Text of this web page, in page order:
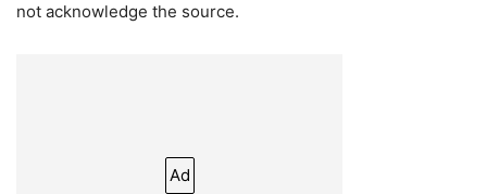
not acknowledge the source.
Ad